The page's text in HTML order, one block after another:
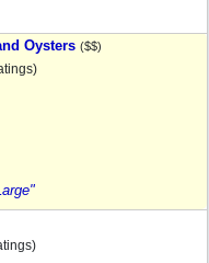
Oysters ($$)